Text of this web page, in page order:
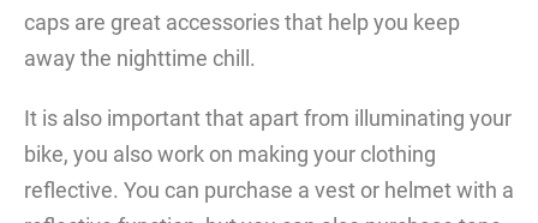
caps are great accessories that help you keep
away the nighttime chill.
It is also important that apart from illuminating your
bike, you also work on making your clothing
reflective. You can purchase a vest or helmet with a